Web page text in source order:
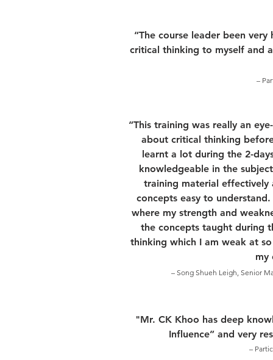
“The course leader been
critical thinking to myself and
–
“This training was really an
about critical thinking
learnt a lot during the 2-
knowledgeable in the
training material effectively
concepts easy to
where my strength and
the concepts taught during
thinking which I am weak at
my
– Song Shueh Leigh, Senior
"Mr. CK Khoo has deep
Influence” and very
–